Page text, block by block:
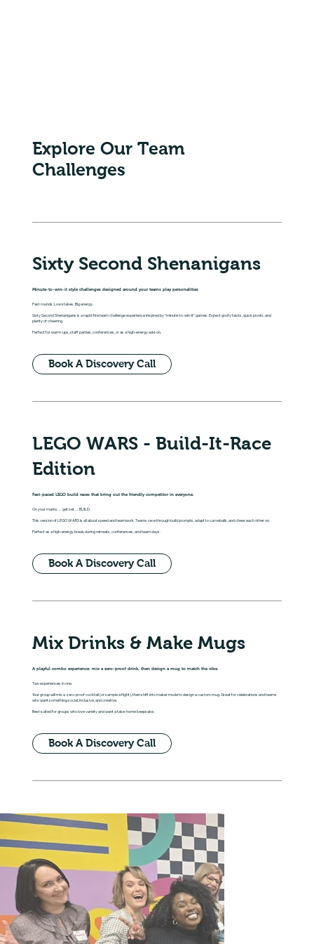
Explore Our Team
Challenges
Sixty Second Shenanigans
Minute-to-win-it style challenges designed around your teams play personalities
Fast rounds. Low stakes. Big energy.
Sixty Second Shenanigans is a rapid-fire team challenge experience inspired by “minute-to-win-it” games. Expect goofy tasks, quick pivots, and
plenty of cheering.
Perfect for warm-ups, staff parties, conferences, or as a high-energy add-on.
Book A Discovery Call
LEGO WARS - Build-It-Race
Edition
Fast-paced LEGO build races that bring out the friendly competitor in everyone.
On your marks… get set… BUILD.
This version of LEGO WARS is all about speed and teamwork. Teams race through build prompts, adapt to curveballs, and cheer each other on.
Perfect as a high-energy break during retreats, conferences, and team days.
Book A Discovery Call
Mix Drinks & Make Mugs
A playful combo experience: mix a zero-proof drink, then design a mug to match the vibe.
Two experiences in one.
Your group will mix a zero-proof cocktail (or sample a flight), then shift into maker mode to design a custom mug. Great for celebrations and teams
who want something social, inclusive, and creative.
Best suited for groups who love variety and want a take-home keepsake.
Book A Discovery Call